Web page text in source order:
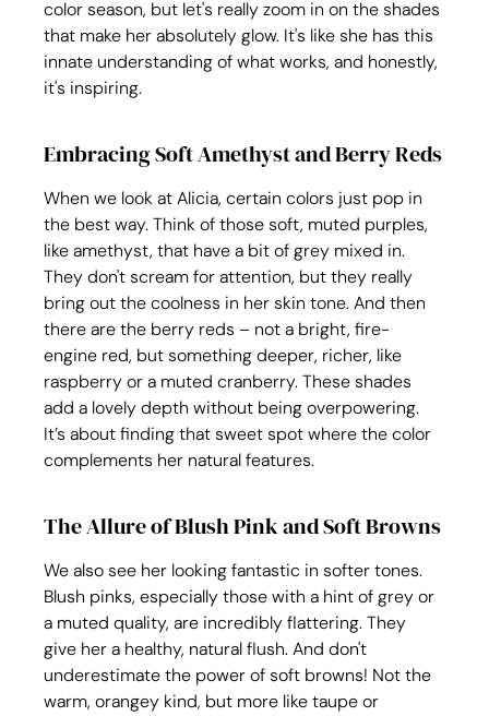
color season, but let's really zoom in on the shades
that make her absolutely glow. It's like she has this
innate understanding of what works, and honestly,
it's inspiring.
Embracing Soft Amethyst and Berry Reds
When we look at Alicia, certain colors just pop in
the best way. Think of those soft, muted purples,
like amethyst, that have a bit of grey mixed in.
They don't scream for attention, but they really
bring out the coolness in her skin tone. And then
there are the berry reds – not a bright, fire-
engine red, but something deeper, richer, like
raspberry or a muted cranberry. These shades
add a lovely depth without being overpowering.
It’s about finding that sweet spot where the color
complements her natural features.
The Allure of Blush Pink and Soft Browns
We also see her looking fantastic in softer tones.
Blush pinks, especially those with a hint of grey or
a muted quality, are incredibly flattering. They
give her a healthy, natural flush. And don't
underestimate the power of soft browns! Not the
warm, orangey kind, but more like taupe or